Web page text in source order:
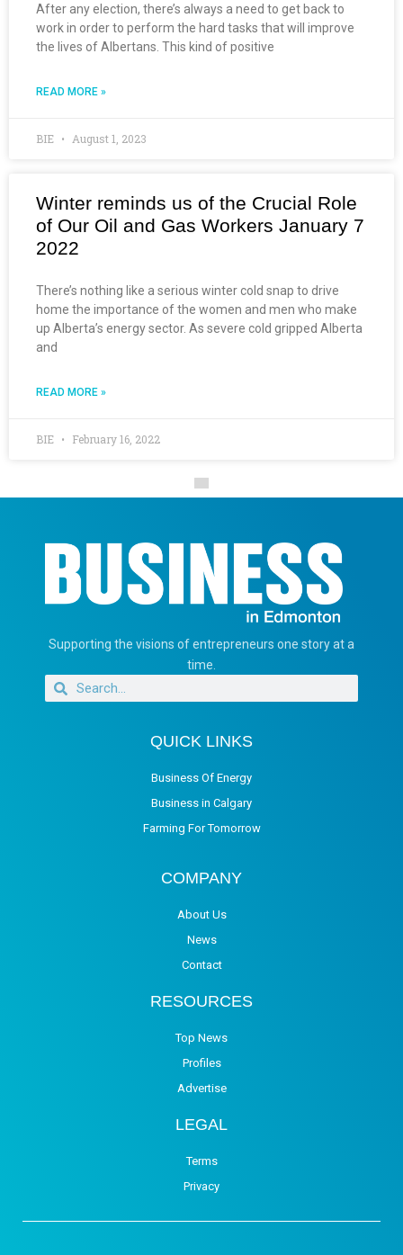
After any election, there’s always a need to get back to
work in order to perform the hard tasks that will improve
the lives of Albertans. This kind of positive
READ MORE »
BIE August 1, 2023
Winter reminds us of the Crucial Role
of Our Oil and Gas Workers January 7
2022
There’s nothing like a serious winter cold snap to drive
home the importance of the women and men who make
up Alberta’s energy sector. As severe cold gripped Alberta
and
READ MORE »
BIE February 16, 2022
Supporting the visions of entrepreneurs one story at a
time.
QUICK LINKS
Business Of Energy
Business in Calgary
Farming For Tomorrow
COMPANY
About Us
News
Contact
RESOURCES
Top News
Profiles
Advertise
LEGAL
Terms
Privacy